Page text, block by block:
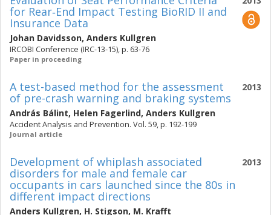
for Rear‐End Impact Testing BioRID II and
Insurance Data
Johan Davidsson, Anders Kullgren
IRCOBI Conference (IRC-13-15), p. 63-76
Paper in proceeding
2013
A test-based method for the assessment
of pre-crash warning and braking systems
András Bálint, Helen Fagerlind, Anders Kullgren
Accident Analysis and Prevention. Vol. 59, p. 192-199
Journal article
2013
Development of whiplash associated
disorders for male and female car
occupants in cars launched since the 80s in
different impact directions
Anders Kullgren, H. Stigson, M. Krafft